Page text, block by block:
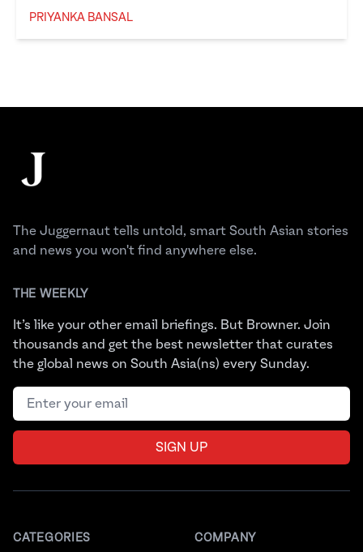
PRIYANKA BANSAL
The Juggernaut
The Juggernaut tells untold, smart South Asian stories
and news you won't find anywhere else.
THE WEEKLY
It’s like your other email briefings. But Browner. Join
thousands and get the best newsletter that curates
the global news on South Asia(ns) every Sunday.
Email address
SIGN UP
CATEGORIES COMPANY